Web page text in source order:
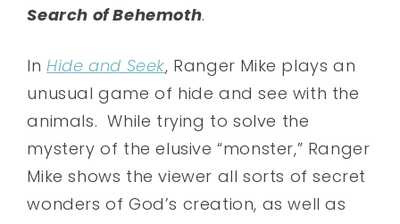
Search of Behemoth.
InHide and Seek, Ranger Mike plays an
unusual game of hide and see with the
animals. While trying to solve the
mystery of the elusive “monster,” Ranger
Mike shows the viewer all sorts of secret
wonders of God’s creation, as well as